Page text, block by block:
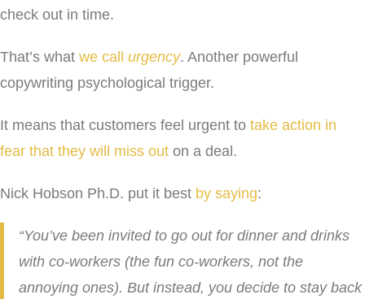
check out in time.
That’s what we call urgency. Another powerful
copywriting psychological trigger.
It means that customers feel urgent to take action in
fear that they will miss out on a deal.
Nick Hobson Ph.D. put it best by saying:
“You’ve been invited to go out for dinner and drinks
with co-workers (the fun co-workers, not the
annoying ones). But instead, you decide to stay back